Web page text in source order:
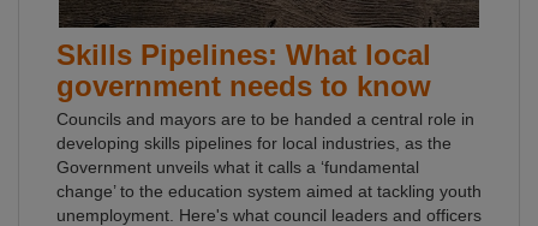
Skills Pipelines: What local
government needs to know
Councils and mayors are to be handed a central role in
developing skills pipelines for local industries, as the
Government unveils what it calls a ‘fundamental
change’ to the education system aimed at tackling youth
unemployment. Here's what council leaders and officers